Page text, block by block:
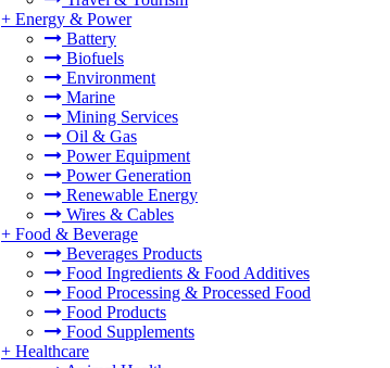
+ Energy & Power
Battery
Biofuels
Environment
Marine
Mining Services
Oil & Gas
Power Equipment
Power Generation
Renewable Energy
Wires & Cables
+ Food & Beverage
Beverages Products
Food Ingredients & Food Additives
Food Processing & Processed Food
Food Products
Food Supplements
+ Healthcare